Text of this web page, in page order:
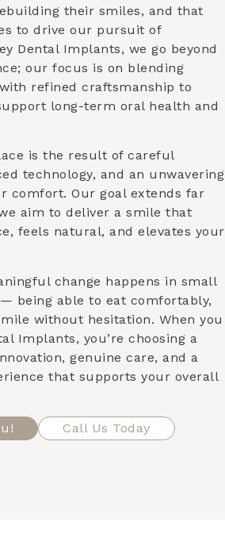
their smiles, and that
to drive our pursuit of
Dental Implants, we go beyond
our focus is on blending
refined craftsmanship to
long-term oral health and
is the result of careful
technology, and an unwavering
comfort. Our goal extends far
aim to deliver a smile that
feels natural, and elevates your
change happens in small
being able to eat comfortably,
without hesitation. When you
Implants, you’re choosing a
genuine care, and a
that supports your overall
Call Us Today